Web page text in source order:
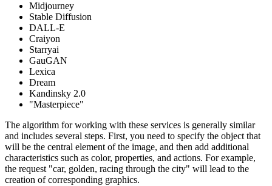
Midjourney
Stable Diffusion
DALL-E
Craiyon
Starryai
GauGAN
Lexica
Dream
Kandinsky 2.0
"Masterpiece"
The algorithm for working with these services is generally similar
and includes several steps. First, you need to specify the object that
will be the central element of the image, and then add additional
characteristics such as color, properties, and actions. For example,
the request "car, golden, racing through the city" will lead to the
creation of corresponding graphics.